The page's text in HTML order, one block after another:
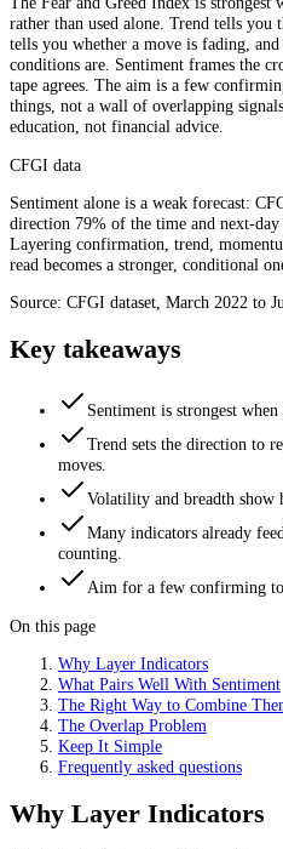
rather than used alone. Trend tells you
tells you whether a move is fading,
conditions are. Sentiment frames the
tape agrees. The aim is a few
things, not a wall of overlapping
education, not financial advice.
CFGI data
Sentiment alone is a weak forecast:
direction 79% of the time and next-day
Layering confirmation, trend,
read becomes a stronger, conditional
Source: CFGI dataset, March 2022 to
Key takeaways
Sentiment is strongest
Trend sets the direction to
moves.
Volatility and breadth show
Many indicators already
counting.
Aim for a few confirming
On this page
Why Layer Indicators
What Pairs Well With Sentiment
The Right Way to Combine
The Overlap Problem
Keep It Simple
Frequently asked questions
Why Layer Indicators